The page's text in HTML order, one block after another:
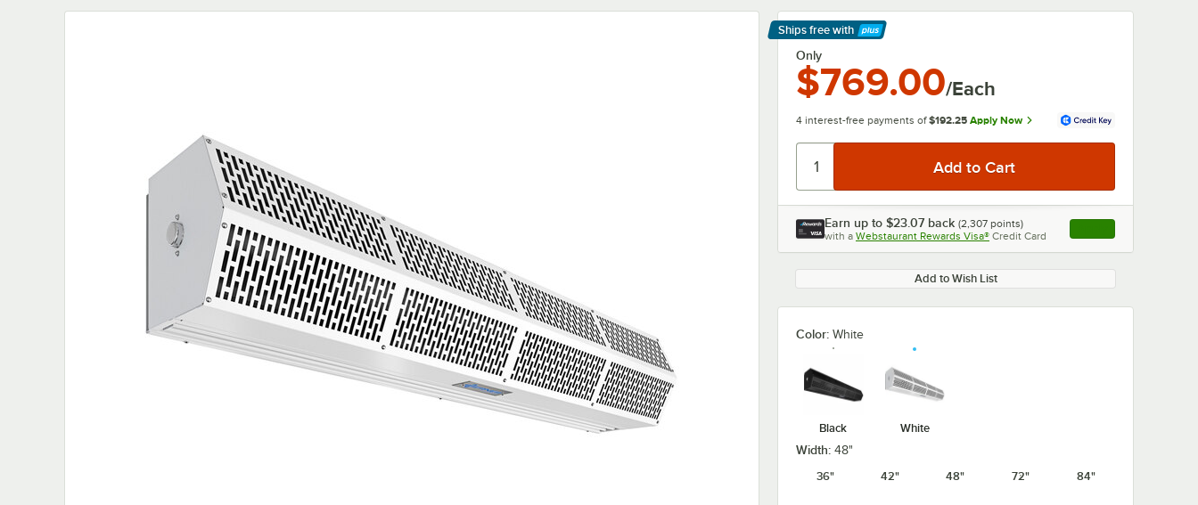
Ships free with
Learn More
Only
$769.00/Each
4 interest-free payments of $192.25 Apply Now
Earn up to $23.07 back (2,307 points)
with a Webstaurant Rewards Visa® Credit Card , opens link in this
Add to Wish List
Color: White
Black White
Width: 48"
36"
42" 48" 72" 84"